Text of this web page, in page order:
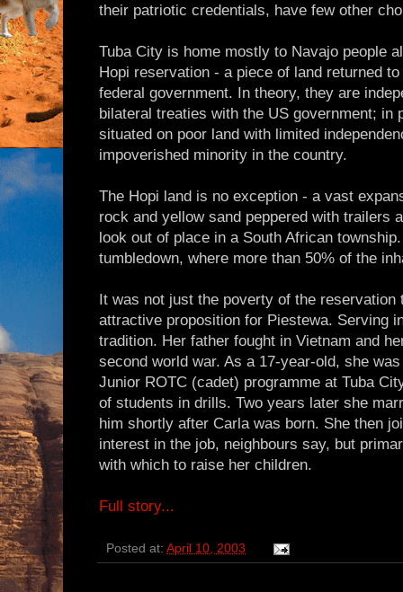
their patriotic credentials, have few other
Tuba City is home mostly to Navajo people
Hopi reservation - a piece of land returned
federal government. In theory, they are
bilateral treaties with the US government; in
situated on poor land with limited
impoverished minority in the country.
The Hopi land is no exception - a vast
rock and yellow sand peppered with trailers
look out of place in a South African
tumbledown, where more than 50% of the
It was not just the poverty of the reservation
attractive proposition for Piestewa. Serving
tradition. Her father fought in Vietnam and
second world war. As a 17-year-old, she
Junior ROTC (cadet) programme at Tuba
of students in drills. Two years later she
him shortly after Carla was born. She then
interest in the job, neighbours say, but
with which to raise her children.
Full story...
Posted at: April 10, 2003